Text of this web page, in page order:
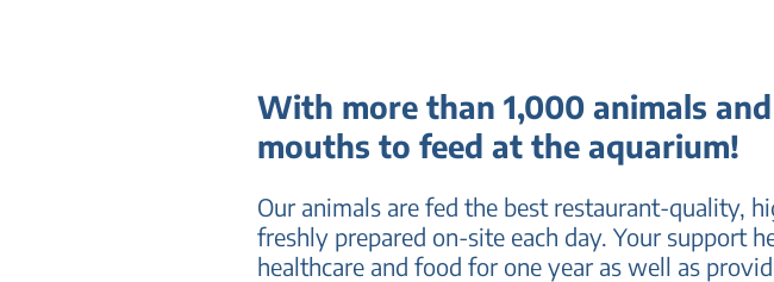
With more than 1,000 animals
mouths to feed at the aquarium!
Our animals are fed the best restaurant-quality,
freshly prepared on-site each day. Your support
healthcare and food for one year as well as